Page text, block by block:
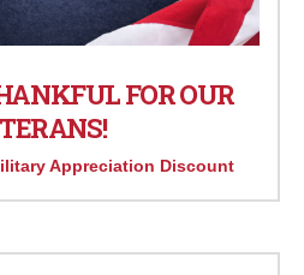
FOR OUR
Appreciation Discount